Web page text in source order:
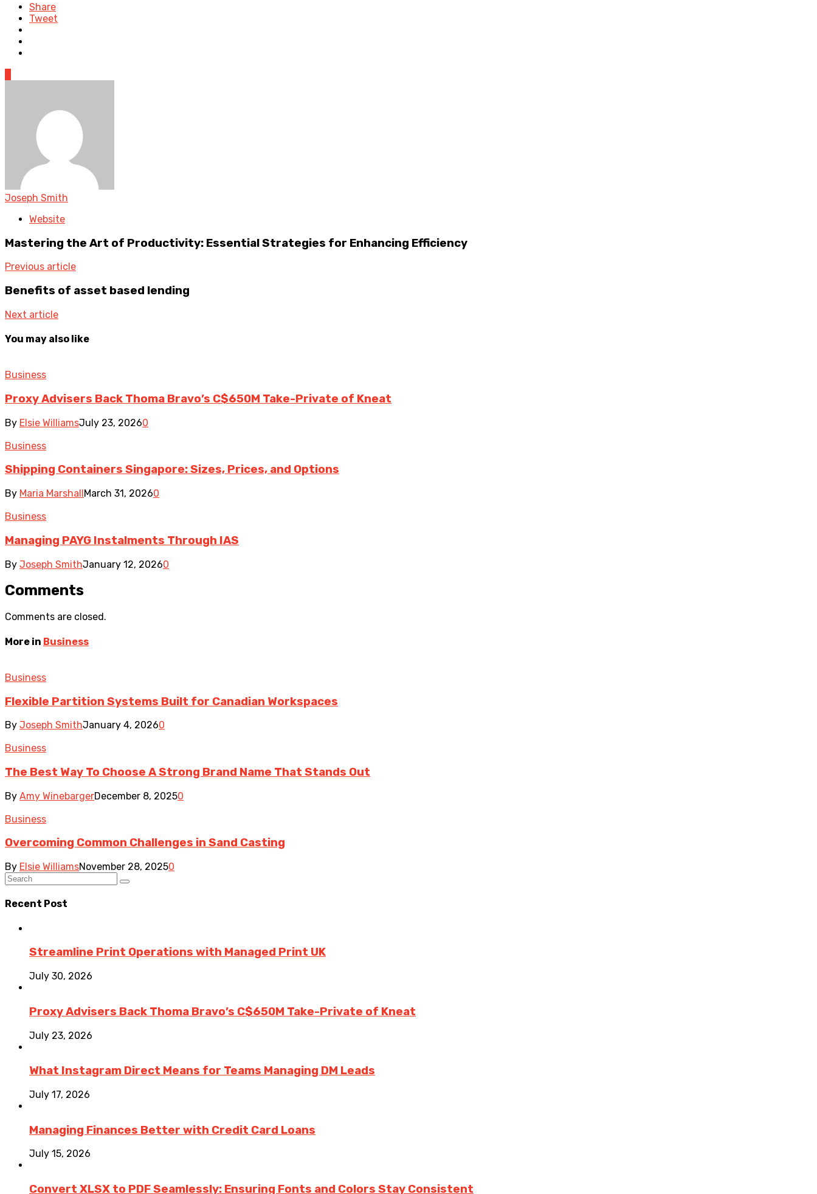
Share
Tweet
Joseph Smith
Website
Mastering the Art of Productivity: Essential Strategies for Enhancing Efficiency
Previous article
Benefits of asset based lending
Next article
You may also like
Business
Proxy Advisers Back Thoma Bravo’s C$650M Take-Private of Kneat
By Elsie WilliamsJuly 23, 20260
Business
Shipping Containers Singapore: Sizes, Prices, and Options
By Maria MarshallMarch 31, 20260
Business
Managing PAYG Instalments Through IAS
By Joseph SmithJanuary 12, 20260
Comments
Comments are closed.
More in Business
Business
Flexible Partition Systems Built for Canadian Workspaces
By Joseph SmithJanuary 4, 20260
Business
The Best Way To Choose A Strong Brand Name That Stands Out
By Amy WinebargerDecember 8, 20250
Business
Overcoming Common Challenges in Sand Casting
By Elsie WilliamsNovember 28, 20250
Recent Post
Streamline Print Operations with Managed Print UK
July 30, 2026
Proxy Advisers Back Thoma Bravo’s C$650M Take-Private of Kneat
July 23, 2026
What Instagram Direct Means for Teams Managing DM Leads
July 17, 2026
Managing Finances Better with Credit Card Loans
July 15, 2026
Convert XLSX to PDF Seamlessly: Ensuring Fonts and Colors Stay Consistent